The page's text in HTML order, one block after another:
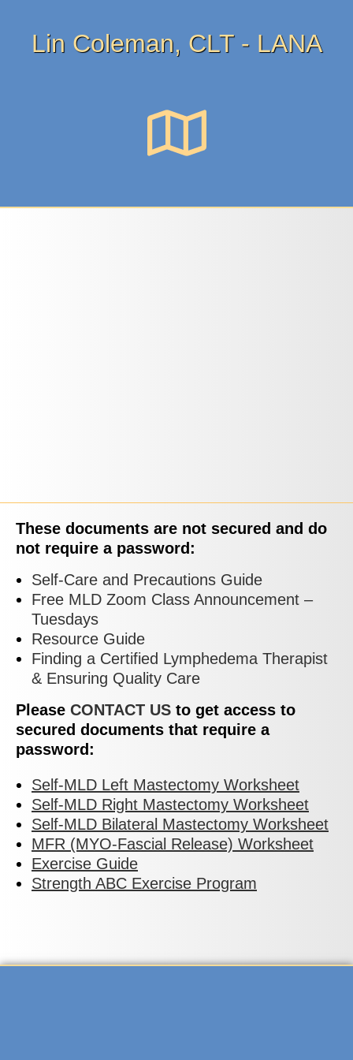
Lin Coleman, CLT - LANA
These documents are not secured and do
not require a password:
Self-Care and Precautions Guide
Free MLD Zoom Class Announcement –
Tuesdays
Resource Guide
Finding a Certified Lymphedema Therapist
& Ensuring Quality Care
Please CONTACT US to get access to
secured documents that require a
password:
Self-MLD Left Mastectomy Worksheet
Self-MLD Right Mastectomy Worksheet
Self-MLD Bilateral Mastectomy Worksheet
MFR (MYO-Fascial Release) Worksheet
Exercise Guide
Strength ABC Exercise Program